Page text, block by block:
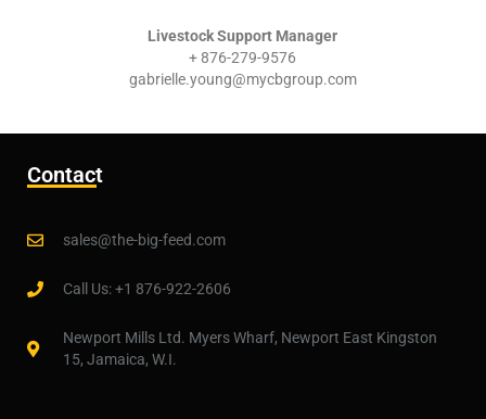
Livestock Support Manager
+ 876-279-9576
gabrielle.young@mycbgroup.com
Contact
sales@the-big-feed.com
Call Us: +1 876-922-2606
Newport Mills Ltd. Myers Wharf, Newport East Kingston
15, Jamaica, W.I.